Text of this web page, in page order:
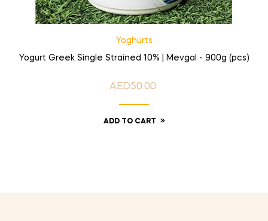
Yoghurts
Yogurt Greek Single Strained 10% | Mevgal - 900g (pcs)
Price
AED50.00
ADD TO CART